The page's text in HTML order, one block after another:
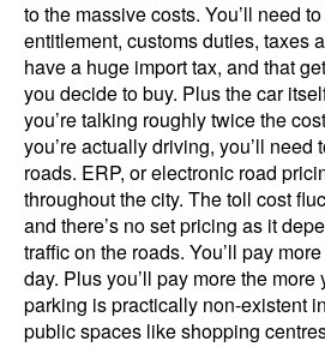
to the massive costs. You’ll need
entitlement, customs duties, taxes
have a huge import tax, and that
you decide to buy. Plus the car
you’re talking roughly twice the
you’re actually driving, you’ll need
roads. ERP, or electronic road
throughout the city. The toll cost
and there’s no set pricing as it
traffic on the roads. You’ll pay
day. Plus you’ll pay more the more
parking is practically non-existent
public spaces like shopping